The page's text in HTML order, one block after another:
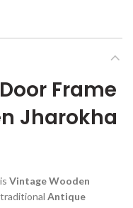
Frame
Jharokha
Vintage Wooden
Antique